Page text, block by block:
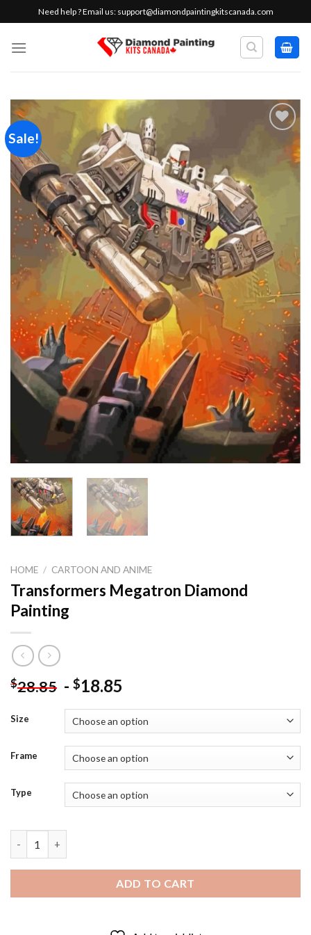
to
content
Need help ? Email us: support@diamondpaintingkitscanada.com
Sale!
Add to
HOME / CARTOON AND ANIME
Transformers Megatron Diamond
Painting
$28.85 - $18.85
Size
Frame
Type
ADD TO CART